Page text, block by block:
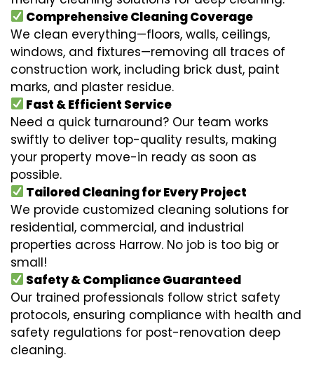
Comprehensive Cleaning Coverage
We clean everything—floors, walls, ceilings,
windows, and fixtures—removing all traces of
construction work, including brick dust, paint
marks, and plaster residue.
Fast & Efficient Service
Need a quick turnaround? Our team works
swiftly to deliver top-quality results, making
your property move-in ready as soon as
possible.
Tailored Cleaning for Every Project
We provide customized cleaning solutions for
residential, commercial, and industrial
properties across Harrow. No job is too big or
small!
Safety & Compliance Guaranteed
Our trained professionals follow strict safety
protocols, ensuring compliance with health and
safety regulations for post-renovation deep
cleaning.